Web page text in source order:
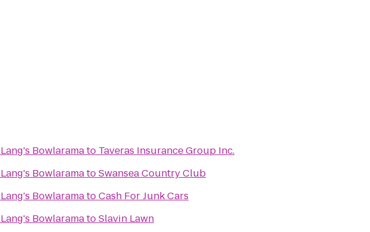
Lang's Bowlaramato Taveras Insurance Group Inc.
Lang's BowlaramatoSwansea Country Club
Lang's BowlaramatoCash For Junk Cars
Lang's BowlaramatoSlavin Lawn